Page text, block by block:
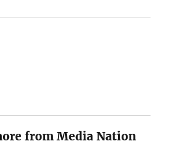
from Media Nation